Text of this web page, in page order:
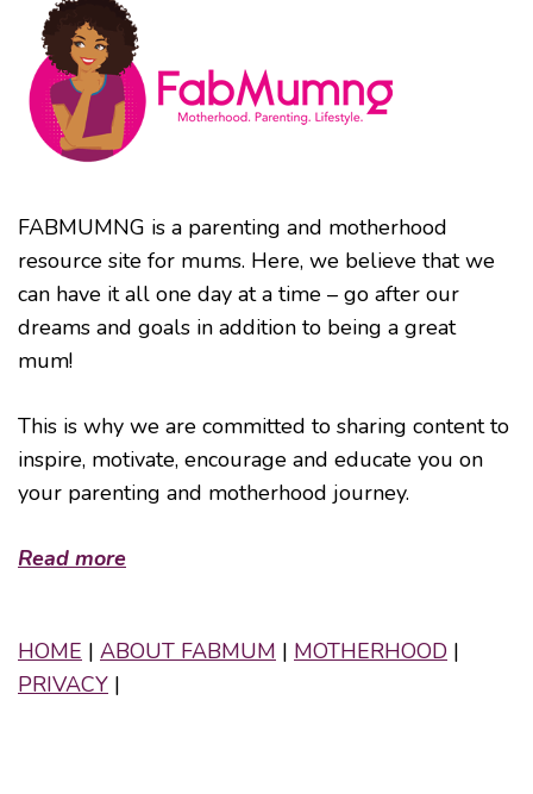
FABMUMNG is a parenting and motherhood
resource site for mums. Here, we believe that we
can have it all one day at a time – go after our
dreams and goals in addition to being a great
mum!
This is why we are committed to sharing content to
inspire, motivate, encourage and educate you on
your parenting and motherhood journey.
Read more
HOME | ABOUT FABMUM | MOTHERHOOD |
PRIVACY |